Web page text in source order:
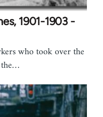
1901-1903 -
who took over the